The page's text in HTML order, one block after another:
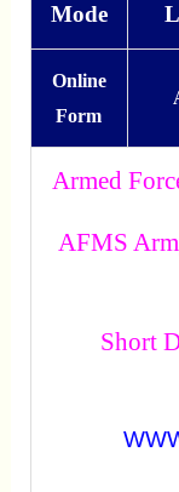
Mode
Online
Form
Armed
AFMS
Short